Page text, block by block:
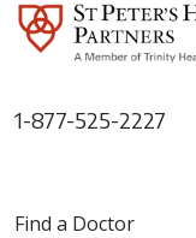
1-877-525-2227
Find a Doctor